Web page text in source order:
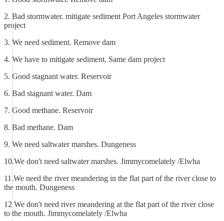
2. Bad stormwater. mitigate sediment Port Angeles stormwater
project
3. We need sediment. Remove dam
4. We have to mitigate sediment. Same dam project
5. Good stagnant water. Reservoir
6. Bad stagnant water. Dam
7. Good methane. Reservoir
8. Bad methane. Dam
9. We need saltwater marshes. Dungeness
10.We don't need saltwater marshes. Jimmycomelately /Elwha
11.We need the river meandering in the flat part of the river close to
the mouth. Dungeness
12 We don't need river meandering at the flat part of the river close
to the mouth. Jimmycomelately /Elwha